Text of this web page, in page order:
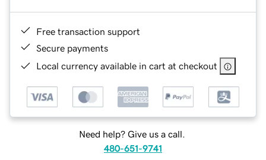
Free transaction support
Secure payments
Local currency available in cart at checkout
Need help? Give us a call.
480-651-9741